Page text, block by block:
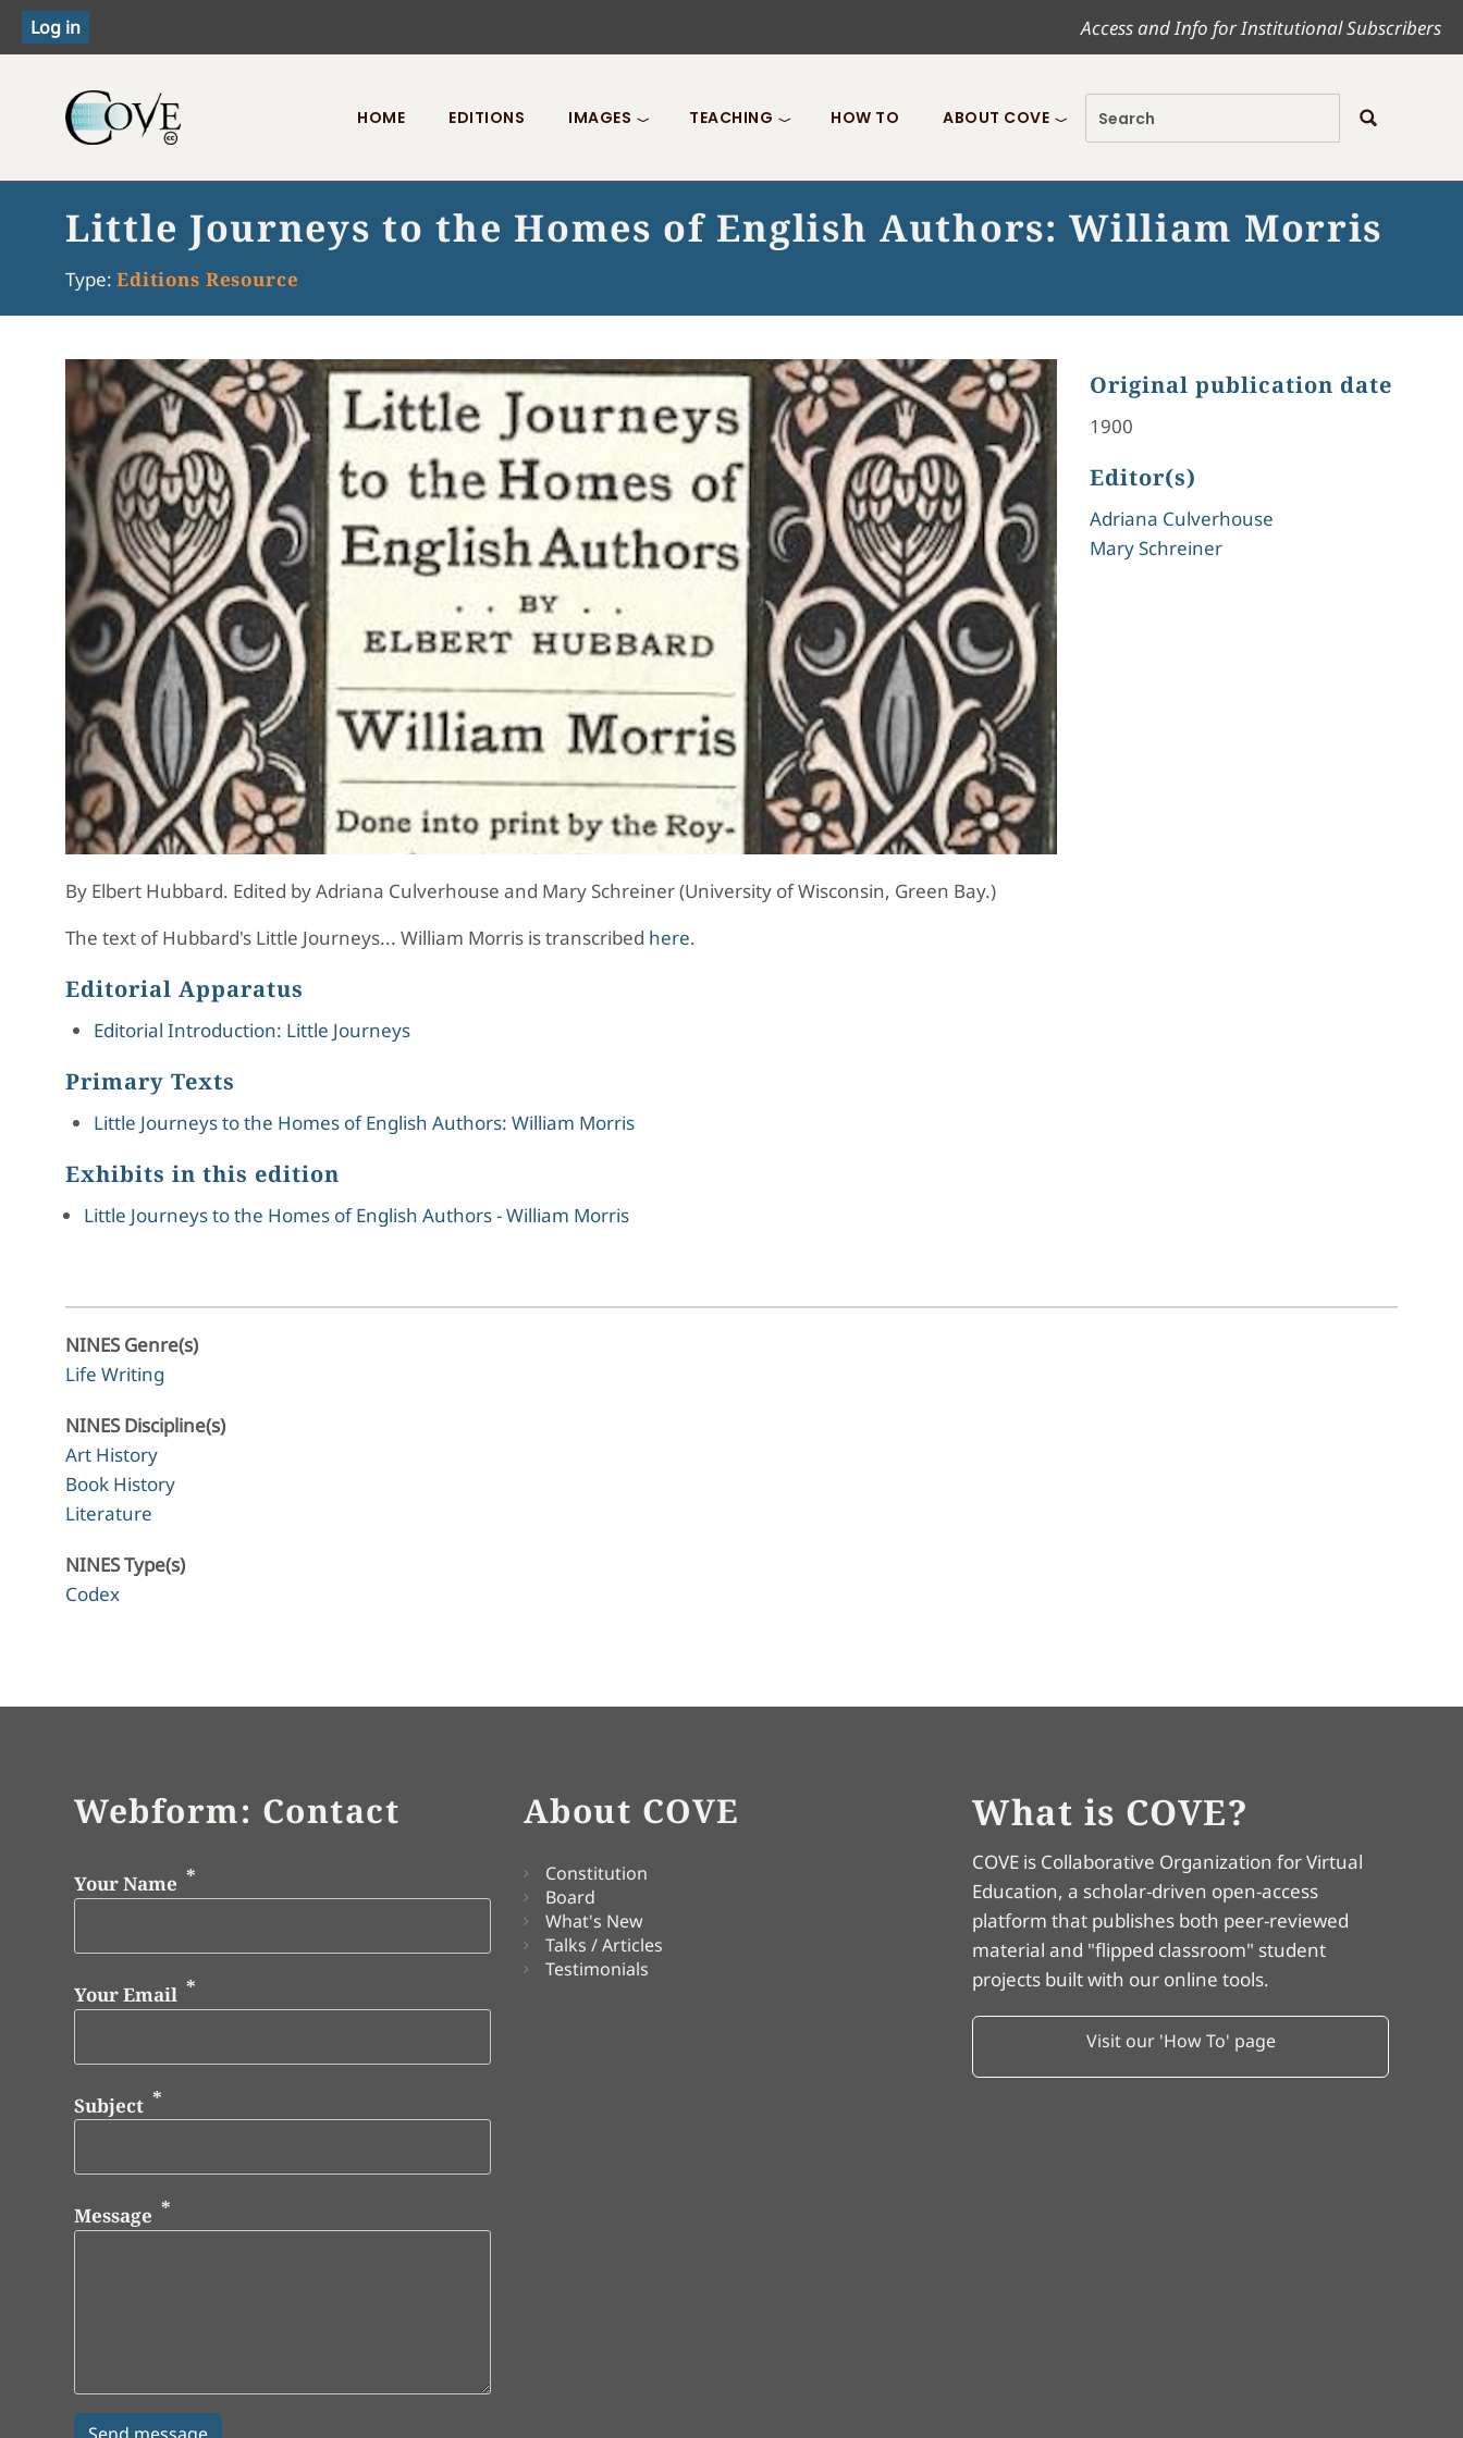
Access and Info for Institutional Subscribers
Toggle menu
HOME EDITIONS IMAGES TEACHING HOW TO ABOUT COVE
Little Journeys to the Homes of English Authors: William Morris
Type: Editions Resource
By Elbert Hubbard. Edited by Adriana Culverhouse and Mary Schreiner (University of Wisconsin, Green Bay.)
The text of Hubbard's Little Journeys... William Morris is transcribed here.
Editorial Apparatus
Editorial Introduction: Little Journeys
Primary Texts
Little Journeys to the Homes of English Authors: William Morris
Exhibits in this edition
Little Journeys to the Homes of English Authors - William Morris
Original publication date
1900
Editor(s)
Adriana Culverhouse
Mary Schreiner
NINES Genre(s)
Life Writing
NINES Discipline(s)
Art History
Book History
Literature
NINES Type(s)
Codex
Webform: Contact
Your Name
Your Email
Subject
Message
About COVE
Constitution
Board
What's New
Talks / Articles
Testimonials
What is COVE?
COVE is Collaborative Organization for Virtual
Education, a scholar-driven open-access
platform that publishes both peer-reviewed
material and "flipped classroom" student
projects built with our online tools.
Visit our 'How To' page